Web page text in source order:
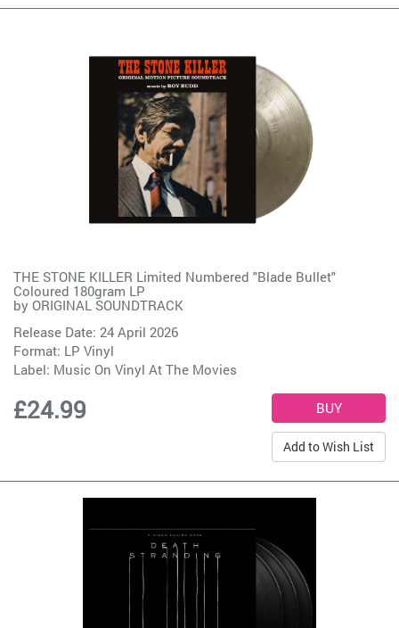
THE STONE KILLER Limited Numbered "Blade Bullet"
Coloured 180gram LP
by ORIGINAL SOUNDTRACK
Release Date: 24 April 2026
Format: LP Vinyl
Label: Music On Vinyl At The Movies
£24.99
Add to Wish List